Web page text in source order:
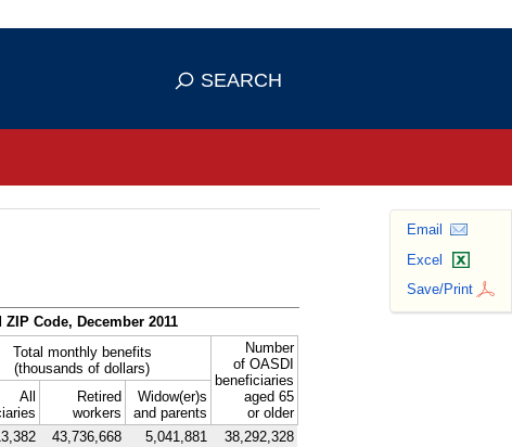
means you've safely connected to the
SEARCH
Email
Excel
Save/Print
ZIP Code, December 2011
Total monthly benefits
(thousands of dollars)
Number
of OASDI
beneficiaries
aged 65
or older
All
Retired
workers
Widow(er)s
and parents
43,736,668 5,041,881 38,292,328